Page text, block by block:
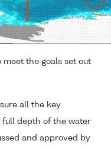
meet the goals set out
all the key
full depth of the water
and approved by